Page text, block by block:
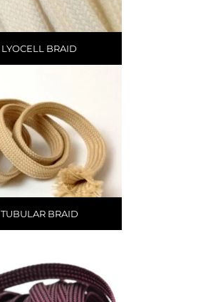
LYOCELL BRAID
TUBULAR BRAID